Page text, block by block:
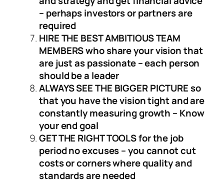
– perhaps investors or partners are
required
HIRE THE BEST AMBITIOUS TEAM
MEMBERS who share your vision that
are just as passionate – each person
should be a leader
ALWAYS SEE THE BIGGER PICTURE so
that you have the vision tight and are
constantly measuring growth – Know
your end goal
GET THE RIGHT TOOLS for the job
period no excuses – you cannot cut
costs or corners where quality and
standards are needed